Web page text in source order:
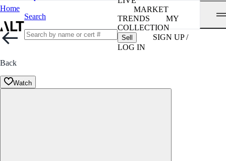
Home
Search
MARKET
TRENDS
MY
COLLECTION
Sell
SIGN UP /
LOG IN
Back
Watch